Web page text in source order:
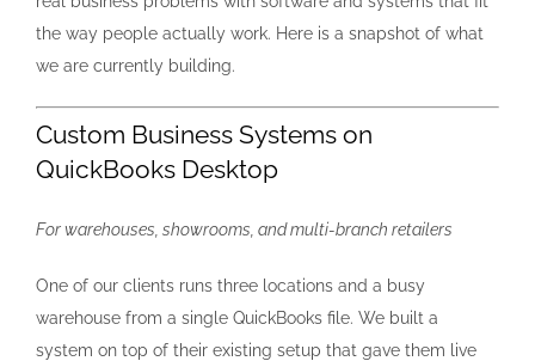
Blog
Contact Us
the way people actually work. Here is a snapshot of what
we are currently building.
Custom Business Systems on
QuickBooks Desktop
For warehouses, showrooms, and multi-branch retailers
One of our clients runs three locations and a busy
warehouse from a single QuickBooks file. We built a
system on top of their existing setup that gave them live